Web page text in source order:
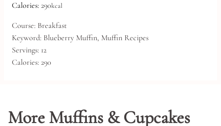
Calories: 290kcal
Course: Breakfast
Keyword: Blueberry Muffin, Muffin Recipes
Servings: 12
Calories: 290
More Muffins & Cupcakes